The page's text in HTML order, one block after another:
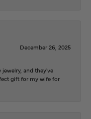
December 26, 2025
and they've
gift for my wife for